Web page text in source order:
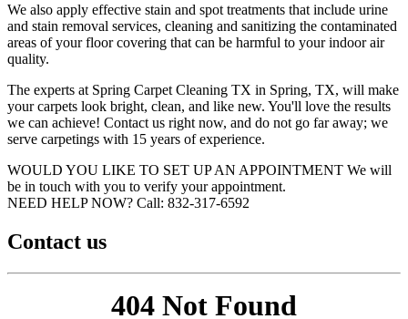
We also apply effective stain and spot treatments that include urine
and stain removal services, cleaning and sanitizing the contaminated
areas of your floor covering that can be harmful to your indoor air
quality.
The experts at Spring Carpet Cleaning TX in Spring, TX, will make
your carpets look bright, clean, and like new. You'll love the results
we can achieve! Contact us right now, and do not go far away; we
serve carpetings with 15 years of experience.
WOULD YOU LIKE TO SET UP AN APPOINTMENT We will
be in touch with you to verify your appointment.
NEED HELP NOW? Call:‪ 832-317-6592‬
Contact us